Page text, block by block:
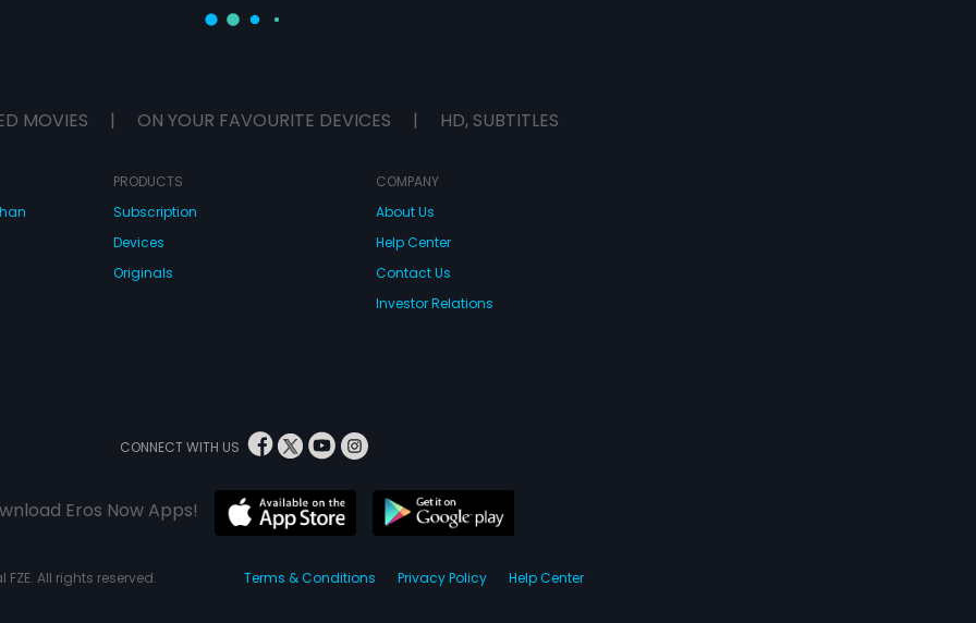
MOVIES | ON YOUR FAVOURITE DEVICES | HD, SUBTITLES
PRODUCTS
Subscription
Devices
Originals
COMPANY
About Us
Help Center
Contact Us
Investor Relations
CONNECT WITH US
Eros Now Apps!
All rights reserved. Terms & Conditions Privacy Policy Help Center